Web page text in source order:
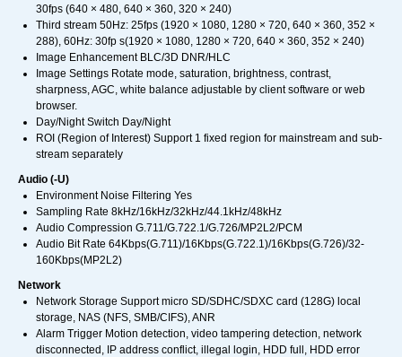
30fps (640 × 480, 640 × 360, 320 × 240)
Third stream 50Hz: 25fps (1920 × 1080, 1280 × 720, 640 × 360, 352 ×
288), 60Hz: 30fp s(1920 × 1080, 1280 × 720, 640 × 360, 352 × 240)
Image Enhancement BLC/3D DNR/HLC
Image Settings Rotate mode, saturation, brightness, contrast,
sharpness, AGC, white balance adjustable by client software or web
browser.
Day/Night Switch Day/Night
ROI (Region of Interest) Support 1 fixed region for mainstream and sub-
stream separately
Audio (-U)
Environment Noise Filtering Yes
Sampling Rate 8kHz/16kHz/32kHz/44.1kHz/48kHz
Audio Compression G.711/G.722.1/G.726/MP2L2/PCM
Audio Bit Rate 64Kbps(G.711)/16Kbps(G.722.1)/16Kbps(G.726)/32-
160Kbps(MP2L2)
Network
Network Storage Support micro SD/SDHC/SDXC card (128G) local
storage, NAS (NFS, SMB/CIFS), ANR
Alarm Trigger Motion detection, video tampering detection, network
disconnected, IP address conflict, illegal login, HDD full, HDD error